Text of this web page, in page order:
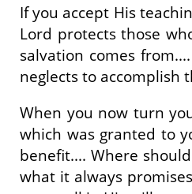
If you accept His
Lord protects those
salvation comes
neglects to accomplish
When you now turn
which was granted to
benefit.... Where
what it always